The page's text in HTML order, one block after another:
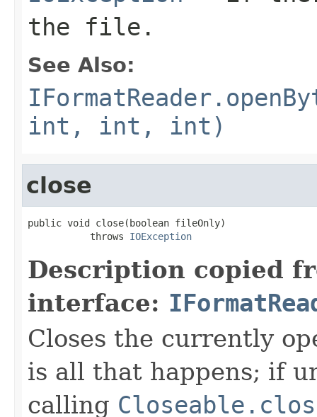
the file.
See Also:
int, int, int)
close
public void close(boolean fileOnly)
           throws
IOException
Description copied
interface:
Closes the currently
is all that happens; if
calling